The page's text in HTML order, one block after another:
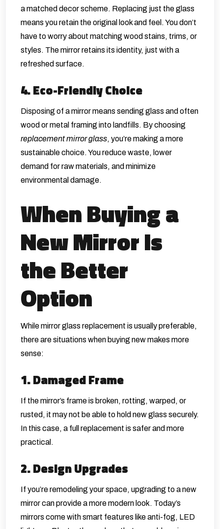
a matched decor scheme. Replacing just the glass
means you retain the original look and feel. You don’t
have to worry about matching wood stains, trims, or
styles. The mirror retains its identity, just with a
refreshed surface.
4. Eco-Friendly Choice
Disposing of a mirror means sending glass and often
wood or metal framing into landfills. By choosing
replacement mirror glass, you’re making a more
sustainable choice. You reduce waste, lower
demand for raw materials, and minimize
environmental damage.
When Buying a
New Mirror Is
the Better
Option
While mirror glass replacement is usually preferable,
there are situations when buying new makes more
sense:
1. Damaged Frame
If the mirror’s frame is broken, rotting, warped, or
rusted, it may not be able to hold new glass securely.
In this case, a full replacement is safer and more
practical.
2. Design Upgrades
If you’re remodeling your space, upgrading to a new
mirror can provide a more modern look. Today’s
mirrors come with smart features like anti-fog, LED